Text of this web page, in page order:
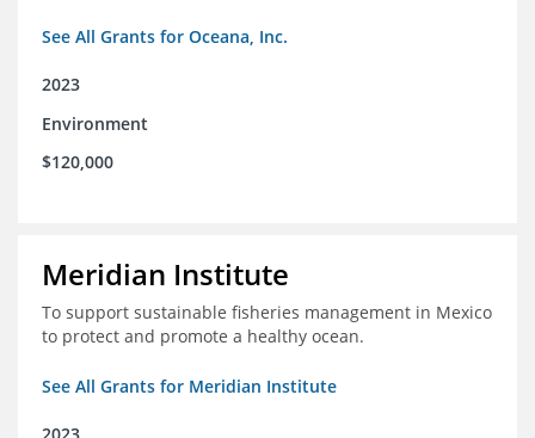
See All Grants for Oceana, Inc.
2023
Environment
$120,000
Meridian Institute
To support sustainable fisheries management in Mexico
to protect and promote a healthy ocean.
See All Grants for Meridian Institute